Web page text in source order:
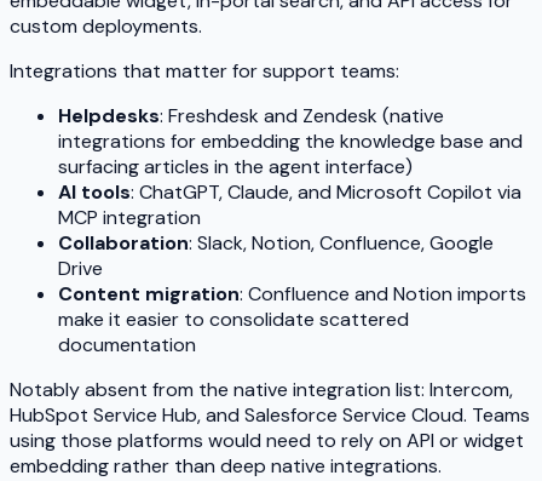
custom deployments.
Integrations that matter for support teams:
Helpdesks: Freshdesk and Zendesk (native
integrations for embedding the knowledge base and
surfacing articles in the agent interface)
AI tools: ChatGPT, Claude, and Microsoft Copilot via
MCP integration
Collaboration: Slack, Notion, Confluence, Google
Drive
Content migration: Confluence and Notion imports
make it easier to consolidate scattered
documentation
Notably absent from the native integration list: Intercom,
HubSpot Service Hub, and Salesforce Service Cloud. Teams
using those platforms would need to rely on API or widget
embedding rather than deep native integrations.